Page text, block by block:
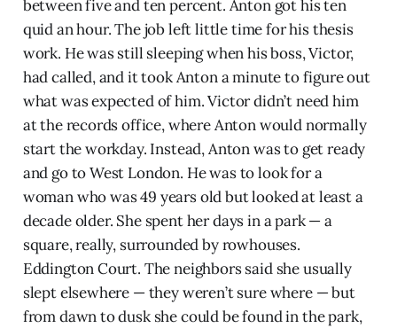
between five and ten percent. Anton got his ten
quid an hour. The job left little time for his thesis
work. He was still sleeping when his boss, Victor,
had called, and it took Anton a minute to figure out
what was expected of him. Victor didn’t need him
at the records office, where Anton would normally
start the workday. Instead, Anton was to get ready
and go to West London. He was to look for a
woman who was 49 years old but looked at least a
decade older. She spent her days in a park — a
square, really, surrounded by rowhouses.
Eddington Court. The neighbors said she usually
slept elsewhere — they weren’t sure where — but
from dawn to dusk she could be found in the park,